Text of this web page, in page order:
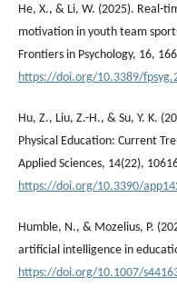
He, X., & Li, W. (2025). Real-
motivation in youth team
Frontiers in Psychology, 16,
https://doi.org/10.3389/
Hu, Z., Liu, Z.-H., & Su, Y. K.
Physical Education: Current
Applied Sciences, 14(22),
https://doi.org/10.3390/
Humble, N., & Mozelius, P.
artificial intelligence in
https://doi.org/10.1007/